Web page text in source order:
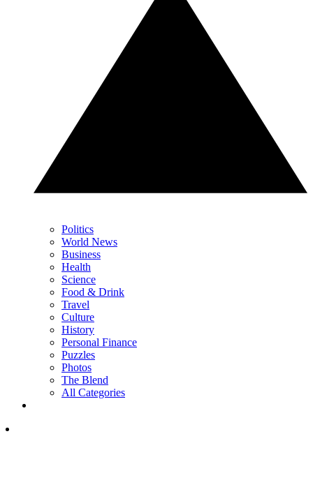
Politics
World News
Business
Health
Science
Food & Drink
Travel
Culture
History
Personal Finance
Puzzles
Photos
The Blend
All Categories